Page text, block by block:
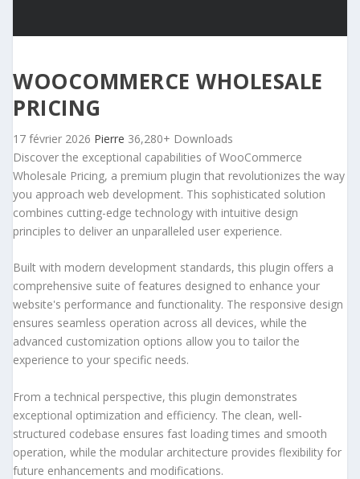
WOOCOMMERCE WHOLESALE
PRICING
17 février 2026 Pierre 36,280+ Downloads
Discover the exceptional capabilities of WooCommerce
Wholesale Pricing, a premium plugin that revolutionizes the way
you approach web development. This sophisticated solution
combines cutting-edge technology with intuitive design
principles to deliver an unparalleled user experience.
Built with modern development standards, this plugin offers a
comprehensive suite of features designed to enhance your
website's performance and functionality. The responsive design
ensures seamless operation across all devices, while the
advanced customization options allow you to tailor the
experience to your specific needs.
From a technical perspective, this plugin demonstrates
exceptional optimization and efficiency. The clean, well-
structured codebase ensures fast loading times and smooth
operation, while the modular architecture provides flexibility for
future enhancements and modifications.